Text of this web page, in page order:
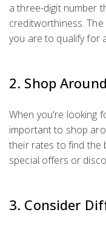
a three-digit number
creditworthiness.
you are to qualify for
2. Shop Around
When you're looking
important to shop
their rates to find the
special offers or
3. Consider